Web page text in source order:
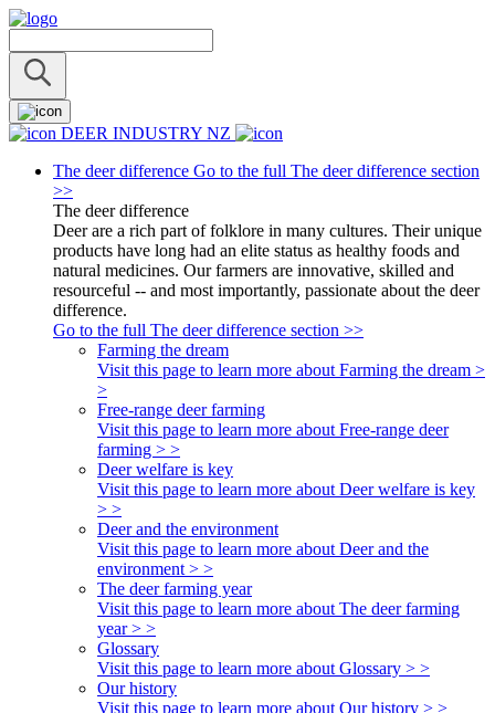
DEER INDUSTRY NZ
The deer difference Go to the full The deer difference section
>>
The deer difference
Deer are a rich part of folklore in many cultures. Their unique
products have long had an elite status as healthy foods and
natural medicines. Our farmers are innovative, skilled and
resourceful -- and most importantly, passionate about the deer
difference.
Go to the full The deer difference section >>
Farming the dream
Visit this page to learn more about Farming the dream >
>
Free-range deer farming
Visit this page to learn more about Free-range deer
farming > >
Deer welfare is key
Visit this page to learn more about Deer welfare is key
> >
Deer and the environment
Visit this page to learn more about Deer and the
environment > >
The deer farming year
Visit this page to learn more about The deer farming
year > >
Glossary
Visit this page to learn more about Glossary > >
Our history
Visit this page to learn more about Our history > >